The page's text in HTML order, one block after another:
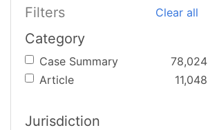
Filters Clear all
Category
Case Summary
78,024
Article
11,048
Jurisdiction